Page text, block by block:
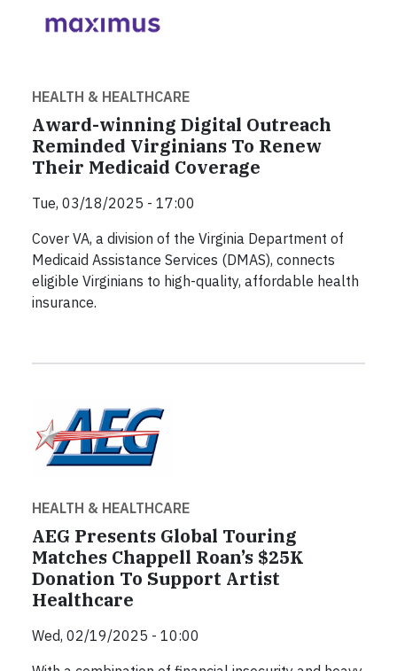
HEALTH & HEALTHCARE
Award-winning Digital Outreach
Reminded Virginians To Renew
Their Medicaid Coverage
Tue, 03/18/2025 - 17:00
Cover VA, a division of the Virginia Department of
Medicaid Assistance Services (DMAS), connects
eligible Virginians to high-quality, affordable health
insurance.
HEALTH & HEALTHCARE
AEG Presents Global Touring
Matches Chappell Roan’s $25K
Donation To Support Artist
Healthcare
Wed, 02/19/2025 - 10:00